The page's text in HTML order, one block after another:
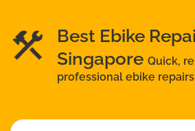
Best Ebike
Singapore Quick,
professional ebike repairs